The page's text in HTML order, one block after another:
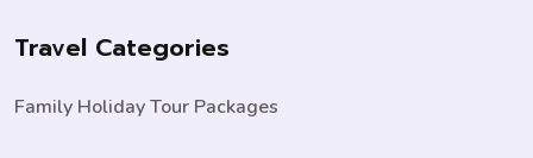
Travel Categories
Family Holiday Tour Packages